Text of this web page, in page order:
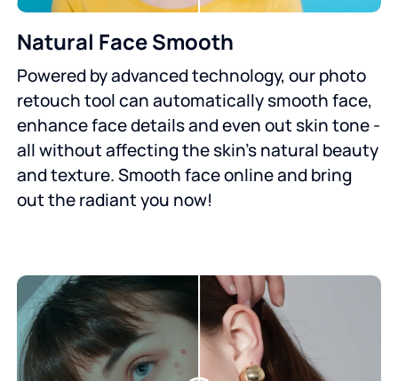
Natural Face Smooth
Powered by advanced technology, our photo
retouch tool can automatically smooth face,
enhance face details and even out skin tone -
all without affecting the skin's natural beauty
and texture. Smooth face online and bring
out the radiant you now!